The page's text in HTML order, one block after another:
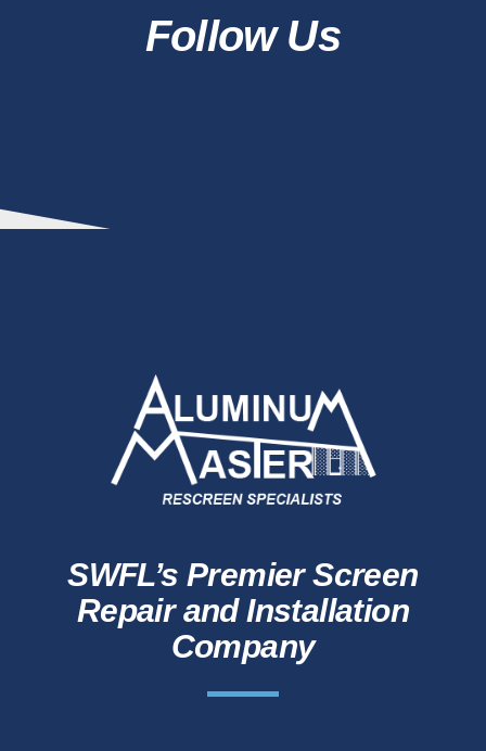
Follow Us
SWFL’s Premier Screen
Repair and Installation
Company